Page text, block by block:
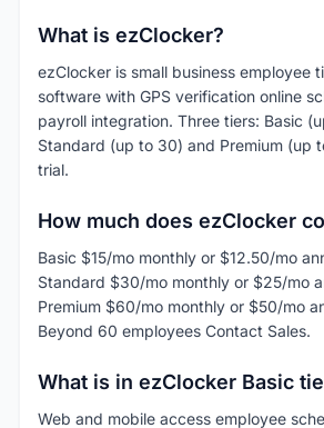
What is ezClocker?
ezClocker is small business employee
software with GPS verification online
payroll integration. Three tiers: Basic
Standard (up to 30) and Premium (up
trial.
How much does ezClocker
Basic $15/mo monthly or $12.50/mo
Standard $30/mo monthly or $25/mo
Premium $60/mo monthly or $50/mo
Beyond 60 employees Contact Sales.
What is in ezClocker Basic
Web and mobile access employee